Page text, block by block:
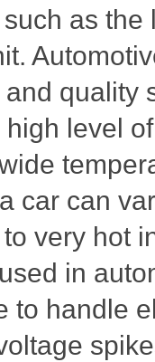
as
quality
level
car can
very hot
in
to handle